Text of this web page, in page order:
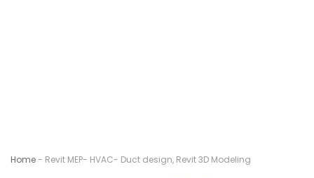
Home- Revit MEP- HVAC- Duct design, Revit 3D Modeling